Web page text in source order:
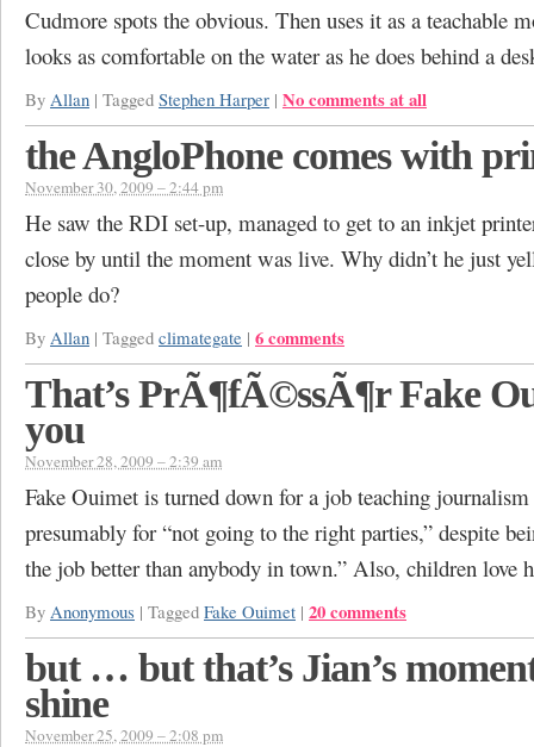
Cudmore spots the obvious. Then uses it as a teachable
looks as comfortable on the water as he does behind a
By Allan | Tagged Stephen Harper | No comments at all
the AngloPhone comes with
November 30, 2009 – 2:44 pm
He saw the RDI set-up, managed to get to an inkjet
close by until the moment was live. Why didn’t he just
people do?
By Allan | Tagged climategate | 6 comments
That’s PrÃ¶fÃ©ssÃ¶r Fake
you
November 28, 2009 – 2:39 am
Fake Ouimet is turned down for a job teaching journalism
presumably for “not going to the right parties,” despite
the job better than anybody in town.” Also, children love
By Anonymous | Tagged Fake Ouimet | 20 comments
but … but that’s Jian’s
shine
November 25, 2009 – 2:08 pm